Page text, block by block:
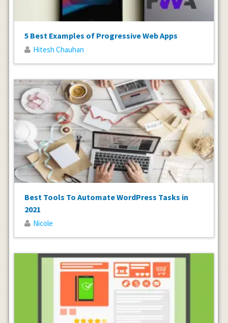
5 Best Examples of Progressive Web Apps
Hitesh Chauhan
Best Tools To Automate WordPress Tasks in
2021
Nicole